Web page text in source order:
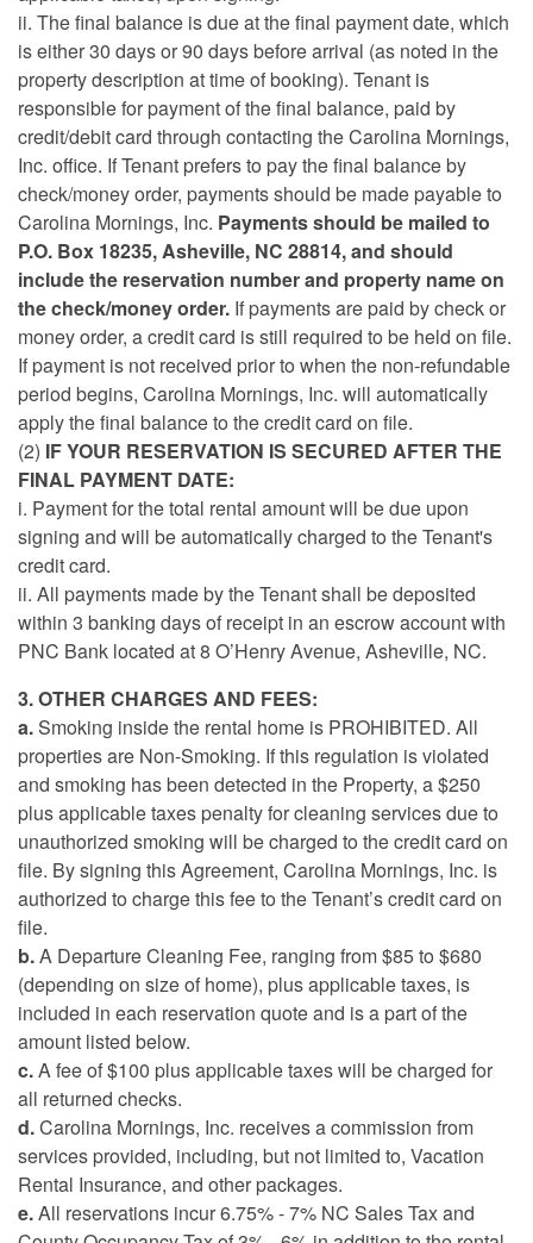
ii. The final balance is due at the final payment date, which
is either 30 days or 90 days before arrival (as noted in the
property description at time of booking). Tenant is
responsible for payment of the final balance, paid by
credit/debit card through contacting the Carolina Mornings,
Inc. office. If Tenant prefers to pay the final balance by
check/money order, payments should be made payable to
Carolina Mornings, Inc. Payments should be mailed to
P.O. Box 18235, Asheville, NC 28814, and should
include the reservation number and property name on
the check/money order. If payments are paid by check or
money order, a credit card is still required to be held on file.
If payment is not received prior to when the non-refundable
period begins, Carolina Mornings, Inc. will automatically
apply the final balance to the credit card on file.
(2) IF YOUR RESERVATION IS SECURED AFTER THE
FINAL PAYMENT DATE:
i. Payment for the total rental amount will be due upon
signing and will be automatically charged to the Tenant's
credit card.
ii. All payments made by the Tenant shall be deposited
within 3 banking days of receipt in an escrow account with
PNC Bank located at 8 O’Henry Avenue, Asheville, NC.
3. OTHER CHARGES AND FEES:
a.Smoking inside the rental home is PROHIBITED. All
properties are Non-Smoking. If this regulation is violated
and smoking has been detected in the Property, a $250
plus applicable taxes penalty for cleaning services due to
unauthorized smoking will be charged to the credit card on
file. By signing this Agreement, Carolina Mornings, Inc. is
authorized to charge this fee to the Tenant’s credit card on
file.
b.A Departure Cleaning Fee, ranging from $85 to $680
(depending on size of home), plus applicable taxes, is
included in each reservation quote and is a part of the
amount listed below.
c.A fee of $100 plus applicable taxes will be charged for
all returned checks.
d.Carolina Mornings, Inc. receives a commission from
services provided, including, but not limited to, Vacation
Rental Insurance, and other packages.
e.All reservations incur 6.75% - 7% NC Sales Tax and